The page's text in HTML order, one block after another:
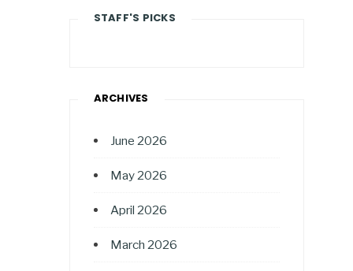
STAFF'S PICKS
ARCHIVES
June 2026
May 2026
April 2026
March 2026